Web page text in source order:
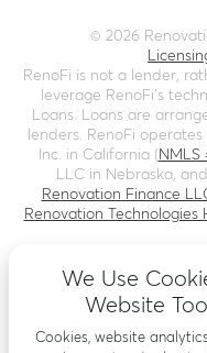
© 2026
RenoFi is not a lender,
leverage RenoFi’s
Loans. Loans are
lenders. RenoFi
Inc. in California ( NMLS
LLC in Nebraska,
Renovation Finance
Renovation Technologies
This site is not
Financial Services.
applications for
be
We Use
Website
Cookies, website